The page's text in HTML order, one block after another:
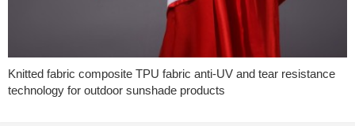
Knitted fabric composite TPU fabric anti-UV and tear resistance
technology for outdoor sunshade products